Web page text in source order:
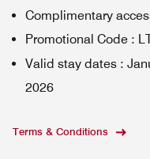
Complimentary
Promotional Code :
Valid stay dates :
2026
Terms & Conditions